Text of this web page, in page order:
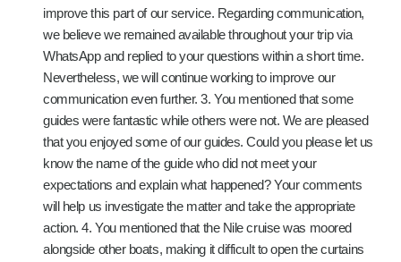
improve this part of our service. Regarding communication,
we believe we remained available throughout your trip via
WhatsApp and replied to your questions within a short time.
Nevertheless, we will continue working to improve our
communication even further. 3. You mentioned that some
guides were fantastic while others were not. We are pleased
that you enjoyed some of our guides. Could you please let us
know the name of the guide who did not meet your
expectations and explain what happened? Your comments
will help us investigate the matter and take the appropriate
action. 4. You mentioned that the Nile cruise was moored
alongside other boats, making it difficult to open the curtains